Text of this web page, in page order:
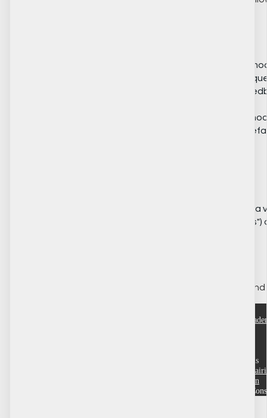
custom surveys and
or to obtain client
needs exceed the
This section includes
("Application
Various supervisory
ACRE Consulting
Community Training Portals
Grande
Yukon
Copyright © 2026 ACRE